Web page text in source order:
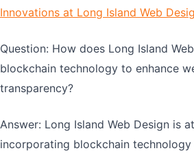
Innovations at Long Island Web
Question: How does Long Island
blockchain technology to enhance
transparency?
Answer: Long Island Web Design is
incorporating blockchain